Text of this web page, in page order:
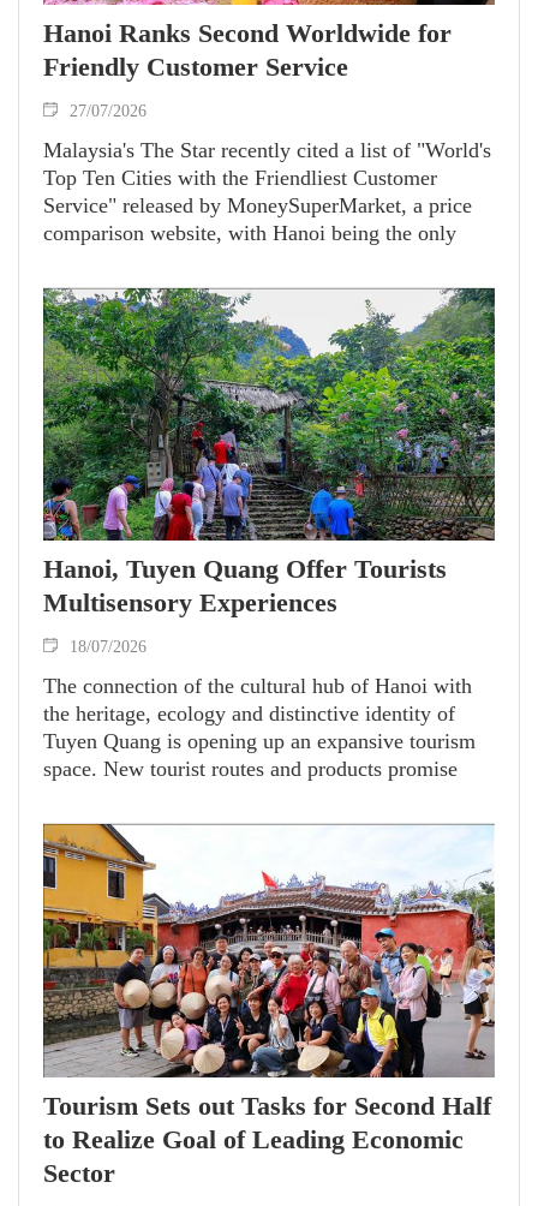
Hanoi Ranks Second Worldwide for
Friendly Customer Service
27/07/2026
Malaysia's The Star recently cited a list of "World's
Top Ten Cities with the Friendliest Customer
Service" released by MoneySuperMarket, a price
comparison website, with Hanoi being the only
Hanoi, Tuyen Quang Offer Tourists
Multisensory Experiences
18/07/2026
The connection of the cultural hub of Hanoi with
the heritage, ecology and distinctive identity of
Tuyen Quang is opening up an expansive tourism
space. New tourist routes and products promise
sustainable tourism growth.
Tourism Sets out Tasks for Second Half
to Realize Goal of Leading Economic
Sector